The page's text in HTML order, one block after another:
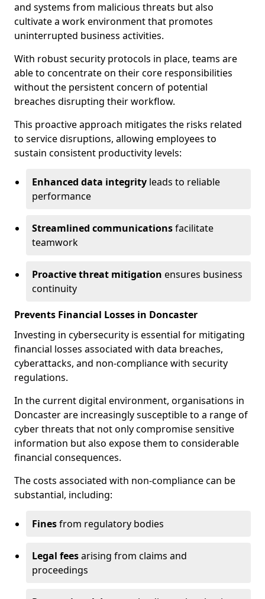
and systems from malicious threats but also
cultivate a work environment that promotes
uninterrupted business activities.
With robust security protocols in place, teams are
able to concentrate on their core responsibilities
without the persistent concern of potential
breaches disrupting their workflow.
This proactive approach mitigates the risks related
to service disruptions, allowing employees to
sustain consistent productivity levels:
Enhanced data integrity leads to reliable
performance
Streamlined communicationsfacilitate
teamwork
Proactive threat mitigation ensures business
continuity
Prevents Financial Losses in Doncaster
Investing in cybersecurity is essential for mitigating
financial losses associated with data breaches,
cyberattacks, and non-compliance with security
regulations.
In the current digital environment, organisations in
Doncaster are increasingly susceptible to a range of
cyber threats that not only compromise sensitive
information but also expose them to considerable
financial consequences.
The costs associated with non-compliance can be
substantial, including:
Finesfrom regulatory bodies
Legal feesarising from claims and
proceedings